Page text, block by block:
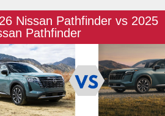
Nissan Pathfinder vs 2025
Pathfinder